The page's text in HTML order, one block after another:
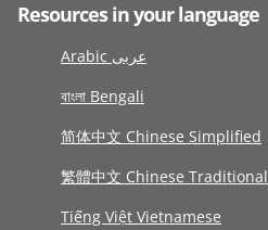
Resources in your language
Arabic عربى
বাংলা Bengali
简体中文 Chinese Simplified
繁體中文 Chinese Traditional
Tiếng Việt Vietnamese